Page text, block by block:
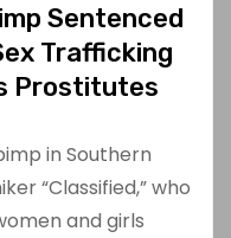
Sentenced
Trafficking
Prostitutes
in Southern
“Classified,” who
and girls